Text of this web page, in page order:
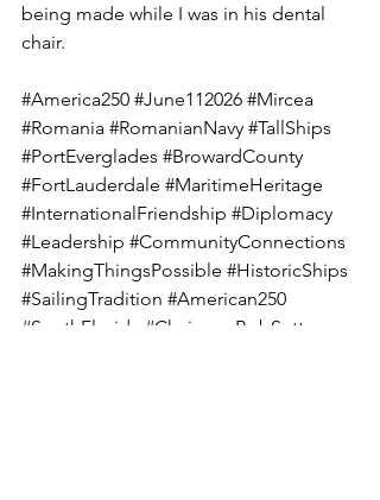
being made while I was in his dental
chair.
#America250 #June112026 #Mircea
#Romania #RomanianNavy #TallShips
#PortEverglades #BrowardCounty
#FortLauderdale #MaritimeHeritage
#InternationalFriendship #Diplomacy
#Leadership #CommunityConnections
#MakingThingsPossible #HistoricShips
#SailingTradition #American250
#SouthFlorida
#ChairmanBobSutton